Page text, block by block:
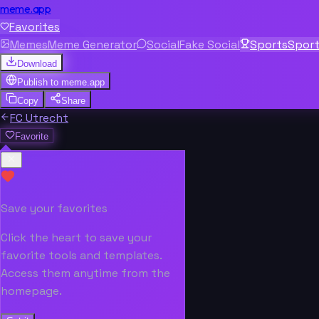
meme.app
Favorites
MemesMeme Generator SocialFake Social Sports
Download
Publish to meme.app
Copy
Share
FC Utrecht
Favorite
Save your favorites
Click the heart to save your
favorite tools and templates.
Access them anytime from the
homepage.